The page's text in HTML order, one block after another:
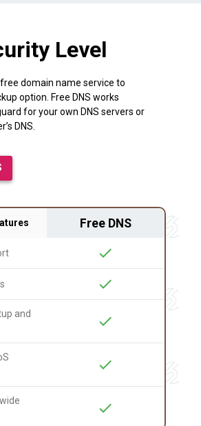
Level
domain name service to
option. Free DNS works
for your own DNS servers or
DNS.
Free DNS
check
check
and
check
check
check